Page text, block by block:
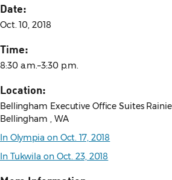
Date:
Oct. 10, 2018
Time:
8:30 a.m.–3:30 p.m.
Location:
Bellingham Executive Office Suites
Bellingham , WA
In Olympia on Oct. 17, 2018
In Tukwila on Oct. 23, 2018